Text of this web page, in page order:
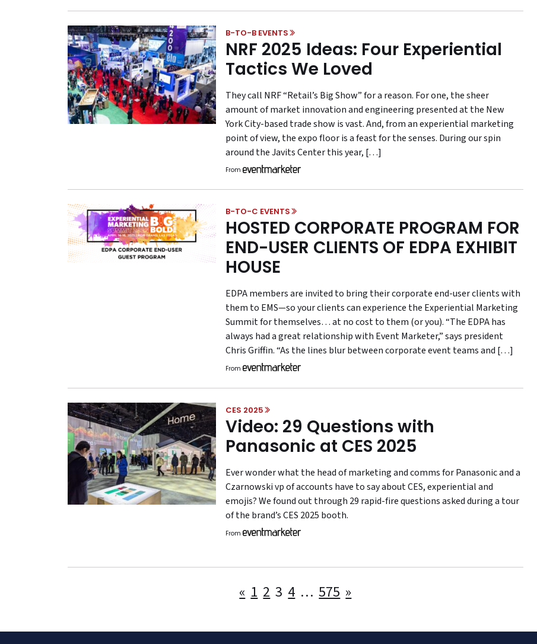
B-TO-B EVENTS
NRF 2025 Ideas: Four Experiential
Tactics We Loved
They call NRF “Retail’s Big Show” for a reason. For one, the sheer
amount of market innovation and engineering presented at the New
York City-based trade show is vast. And, from an experiential marketing
point of view, the expo floor is a feast for the senses. During our spin
around the Javits Center this year, […]
From
B-TO-C EVENTS
HOSTED CORPORATE PROGRAM FOR
END-USER CLIENTS OF EDPA EXHIBIT
HOUSE
EDPA members are invited to bring their corporate end-user clients with
them to EMS—so your clients can experience the Experiential Marketing
Summit for themselves… at no cost to them (or you). “The EDPA has
always had a great relationship with Event Marketer,” says president
Chris Griffin. “As the lines blur between corporate event teams and […]
From
CES 2025
Video: 29 Questions with
Panasonic at CES 2025
Ever wonder what the head of marketing and comms for Panasonic and a
Czarnowski vp of accounts have to say about CES, experiential and
emojis? We found out through 29 rapid-fire questions asked during a tour
of the brand’s CES 2025 booth.
From
Posts
« 1 2 3 4 … 575 »